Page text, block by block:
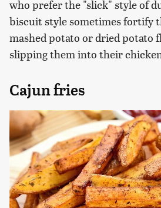
who prefer the "slick" style of
biscuit style sometimes fortify
mashed potato or dried potato
slipping them into their
Cajun fries